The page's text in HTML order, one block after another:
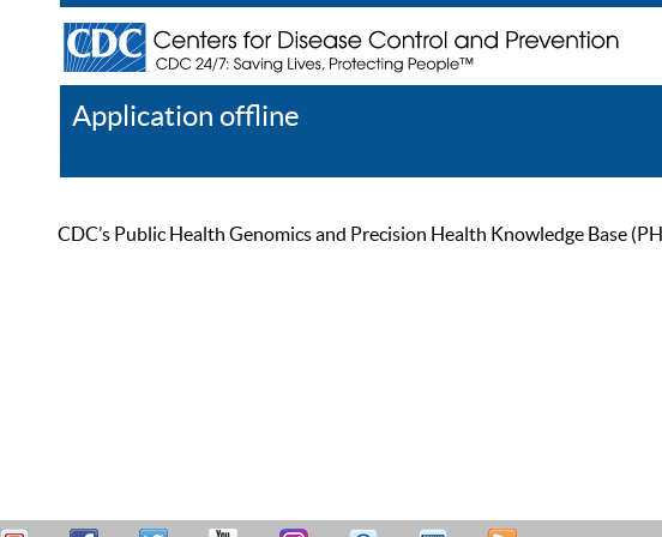
Application offline
CDC’s Public Health Genomics and Precision Health Knowledge Base